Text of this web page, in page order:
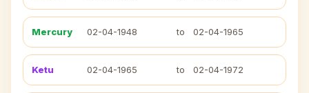
Mercury 02-04-1948 to 02-04-1965
Ketu 02-04-1965 to 02-04-1972